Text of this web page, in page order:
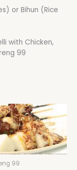
or Bihun (Rice
with Chicken,
99
99
Price
range:
$20.40
through
$22.80
This
product
has
multiple
variants.